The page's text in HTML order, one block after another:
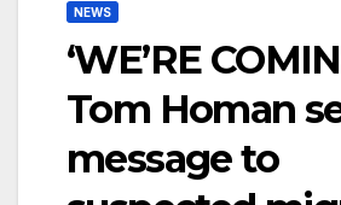
NEWS
‘WE’RE
Tom Homan
message to